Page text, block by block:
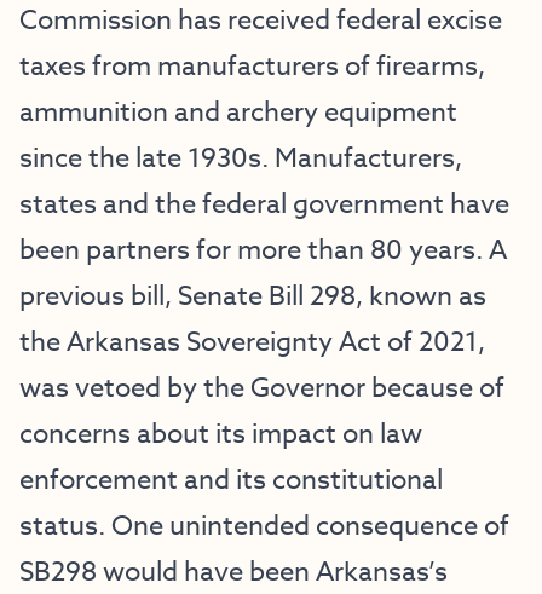
Commission has received federal excise
taxes from manufacturers of firearms,
ammunition and archery equipment
since the late 1930s. Manufacturers,
states and the federal government have
been partners for more than 80 years. A
previous bill, Senate Bill 298, known as
the Arkansas Sovereignty Act of 2021,
was vetoed by the Governor because of
concerns about its impact on law
enforcement and its constitutional
status. One unintended consequence of
SB298 would have been Arkansas’s